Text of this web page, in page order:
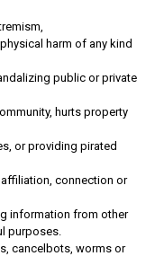
harm of any kind
public or private
hurts property
or providing pirated
connection or
information from other
purposes.
cancelbots, worms or